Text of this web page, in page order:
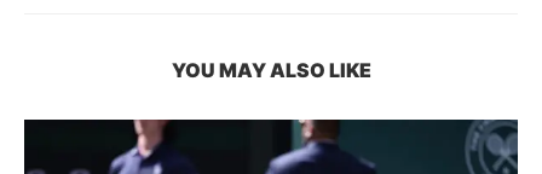
YOU MAY ALSO LIKE